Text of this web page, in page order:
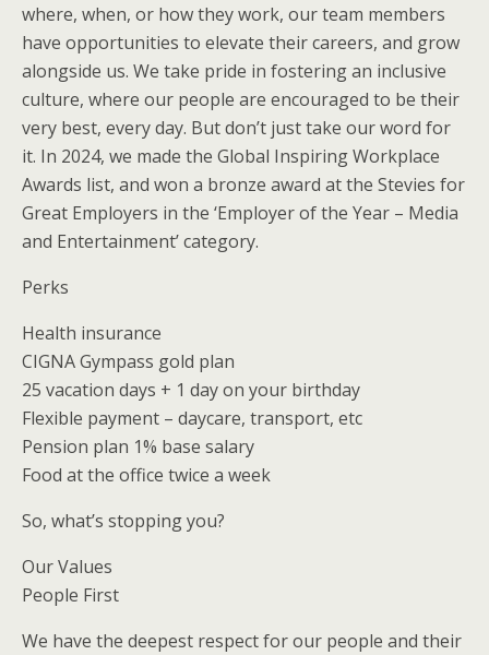
where, when, or how they work, our team members
have opportunities to elevate their careers, and grow
alongside us. We take pride in fostering an inclusive
culture, where our people are encouraged to be their
very best, every day. But don’t just take our word for
it. In 2024, we made the Global Inspiring Workplace
Awards list, and won a bronze award at the Stevies for
Great Employers in the ‘Employer of the Year – Media
and Entertainment’ category.
Perks
Health insurance
CIGNA Gympass gold plan
25 vacation days + 1 day on your birthday
Flexible payment – daycare, transport, etc
Pension plan 1% base salary
Food at the office twice a week
So, what’s stopping you?
Our Values
People First
We have the deepest respect for our people and their